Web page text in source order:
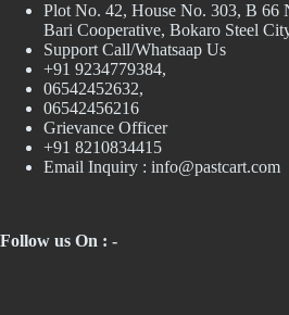
Plot No. 42, House No. 303, В 66
Bari Cooperative, Bokaro Steel
Support Call/Whatsaap Us
+91 9234779384,
06542452632,
06542456216
Grievance Officer
+91 8210834415
Email Inquiry : info@pastcart.com
Follow us On : -